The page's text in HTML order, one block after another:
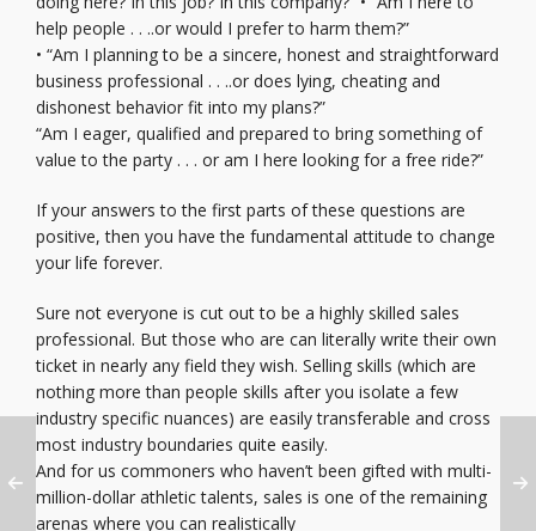
help people . . ..or would I prefer to harm them?”
• “Am I planning to be a sincere, honest and straightforward
business professional . . ..or does lying, cheating and
dishonest behavior fit into my plans?”
“Am I eager, qualified and prepared to bring something of
value to the party . . . or am I here looking for a free ride?”
If your answers to the first parts of these questions are
positive, then you have the fundamental attitude to change
your life forever.
Sure not everyone is cut out to be a highly skilled sales
professional. But those who are can literally write their own
ticket in nearly any field they wish. Selling skills (which are
nothing more than people skills after you isolate a few
industry specific nuances) are easily transferable and cross
most industry boundaries quite easily.
And for us commoners who haven’t been gifted with multi-
million-dollar athletic talents, sales is one of the remaining
arenas where you can realistically